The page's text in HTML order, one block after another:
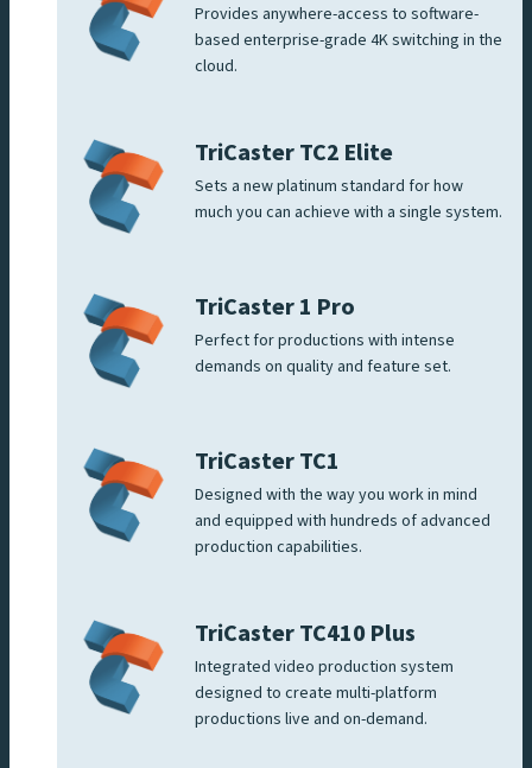
Provides anywhere-access to software-
based enterprise-grade 4K switching in the
cloud.
TriCaster TC2 Elite
Sets a new platinum standard for how
much you can achieve with a single system.
TriCaster 1 Pro
Perfect for productions with intense
demands on quality and feature set.
TriCaster TC1
Designed with the way you work in mind
and equipped with hundreds of advanced
production capabilities.
TriCaster TC410 Plus
Integrated video production system
designed to create multi-platform
productions live and on-demand.